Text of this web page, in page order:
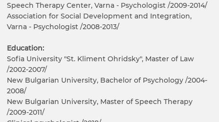
Speech Therapy Center, Varna - Psychologist /2009-2014/
Association for Social Development and Integration,
Varna - Psychologist /2008-2013/
Education:
Sofia University "St. Kliment Ohridsky", Master of Law
/2002-2007/
New Bulgarian University, Bachelor of Psychology /2004-
2008/
New Bulgarian University, Master of Speech Therapy
/2009-2011/